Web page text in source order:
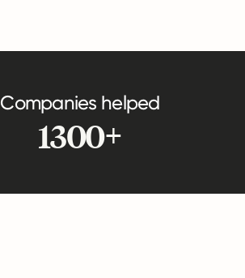
Companies helped
1300+